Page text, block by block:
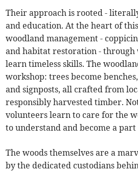
Their approach is rooted -
and education. At the heart of
woodland management -
and habitat restoration -
learn timeless skills. The
workshop: trees become
and signposts, all crafted from
responsibly harvested timber.
volunteers learn to care for the
to understand and become a part
The woods themselves are a
by the dedicated custodians